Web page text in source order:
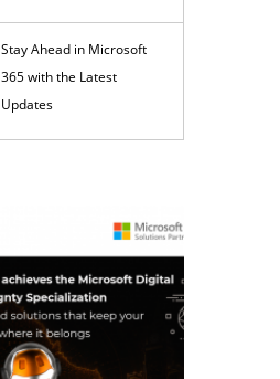
Stay Ahead in Microsoft
365 with the Latest
Updates